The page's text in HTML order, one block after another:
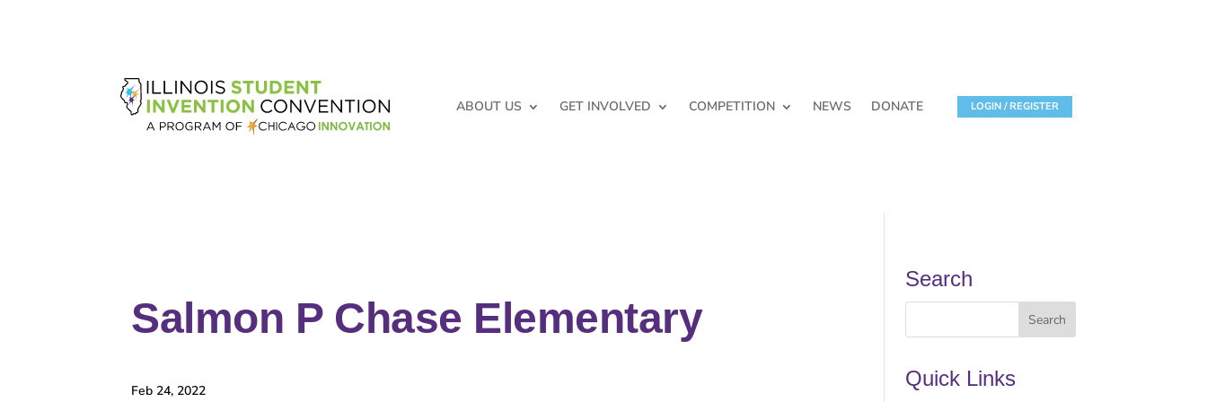
ABOUT US GET INVOLVED COMPETITION NEWS DONATE LOGIN / REGISTER
Salmon P Chase Elementary
Feb 24, 2022
Search
Quick Links